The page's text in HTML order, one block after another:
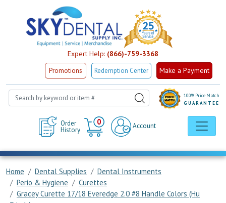
Expert Help: (866)-759-3368
Promotions Redemption Center Make a Payment
Order
History
0
Cart
Account
100% Price Match
GUARANTEE
Home Dental Supplies
Dental Instruments
Perio & Hygiene
Curettes
Gracey Curette 17/18 Everedge 2.0 #8 Handle Colors (Hu